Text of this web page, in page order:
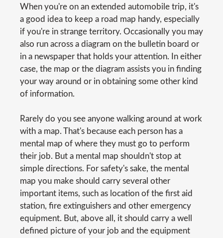
When you're on an extended automobile trip, it's
a good idea to keep a road map handy, especially
if you're in strange territory. Occasionally you may
also run across a diagram on the bulletin board or
in a newspaper that holds your attention. In either
case, the map or the diagram assists you in finding
your way around or in obtaining some other kind
of information.
Rarely do you see anyone walking around at work
with a map. That's because each person has a
mental map of where they must go to perform
their job. But a mental map shouldn't stop at
simple directions. For safety's sake, the mental
map you make should carry several other
important items, such as location of the first aid
station, fire extinguishers and other emergency
equipment. But, above all, it should carry a well
defined picture of your job and the equipment